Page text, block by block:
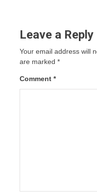
Leave a Reply
Your email address will
are marked *
Comment *